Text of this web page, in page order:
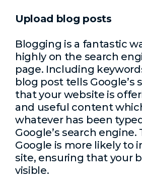
Upload blog posts
Blogging is a fantastic
highly on the search
page. Including
blog post tells Google’s
that your website is
and useful content
whatever has been
Google’s search engine.
Google is more likely to
site, ensuring that your
visible.